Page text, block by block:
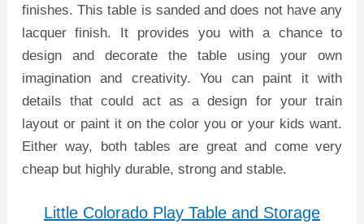
finishes. This table is sanded and does not have any
lacquer finish. It provides you with a chance to
design and decorate the table using your own
imagination and creativity. You can paint it with
details that could act as a design for your train
layout or paint it on the color you or your kids want.
Either way, both tables are great and come very
cheap but highly durable, strong and stable.
Little Colorado Play Table and Storage